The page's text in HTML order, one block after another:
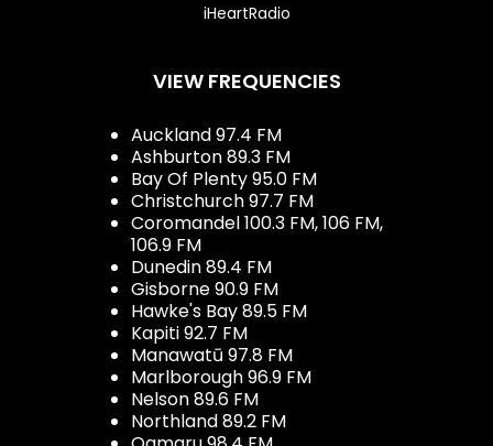
iHeartRadio
VIEW FREQUENCIES
Auckland 97.4 FM
Ashburton 89.3 FM
Bay Of Plenty 95.0 FM
Christchurch 97.7 FM
Coromandel 100.3 FM, 106 FM,
106.9 FM
Dunedin 89.4 FM
Gisborne 90.9 FM
Hawke's Bay 89.5 FM
Kapiti 92.7 FM
Manawatū 97.8 FM
Marlborough 96.9 FM
Nelson 89.6 FM
Northland 89.2 FM